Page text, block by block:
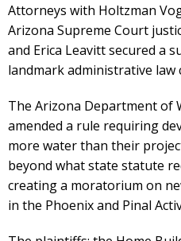
Attorneys with Holtzman
Arizona Supreme Court
and Erica Leavitt secured a
landmark administrative law
The Arizona Department of
amended a rule requiring
more water than their
beyond what state statute
creating a moratorium on
in the Phoenix and Pinal